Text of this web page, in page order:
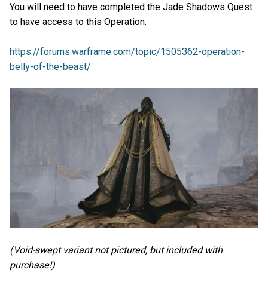
You will need to have completed the Jade Shadows Quest
to have access to this Operation.
https://forums.warframe.com/topic/1505362-operation-
belly-of-the-beast/
(Void-swept variant not pictured, but included with
purchase!)